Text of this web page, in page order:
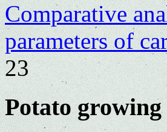
Comparative
parameters of
23
Potato growing